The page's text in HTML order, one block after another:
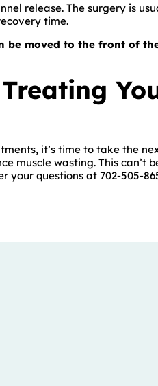
release. The surgery is
time.
be moved to the front of
it’s time to take the
muscle wasting. This can’t
your questions at 702-505-